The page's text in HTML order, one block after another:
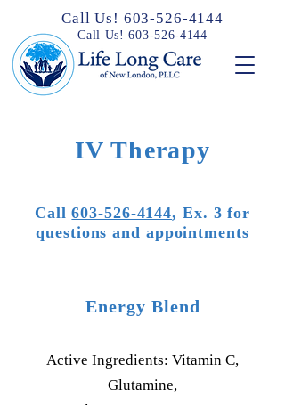
Call Us! 603-526-4144
Call Us! 603-526-4144
IV Therapy
Call603-526-4144, Ex. 3 for
questions and appointments
Energy Blend
Active Ingredients: Vitamin C,
Glutamine,